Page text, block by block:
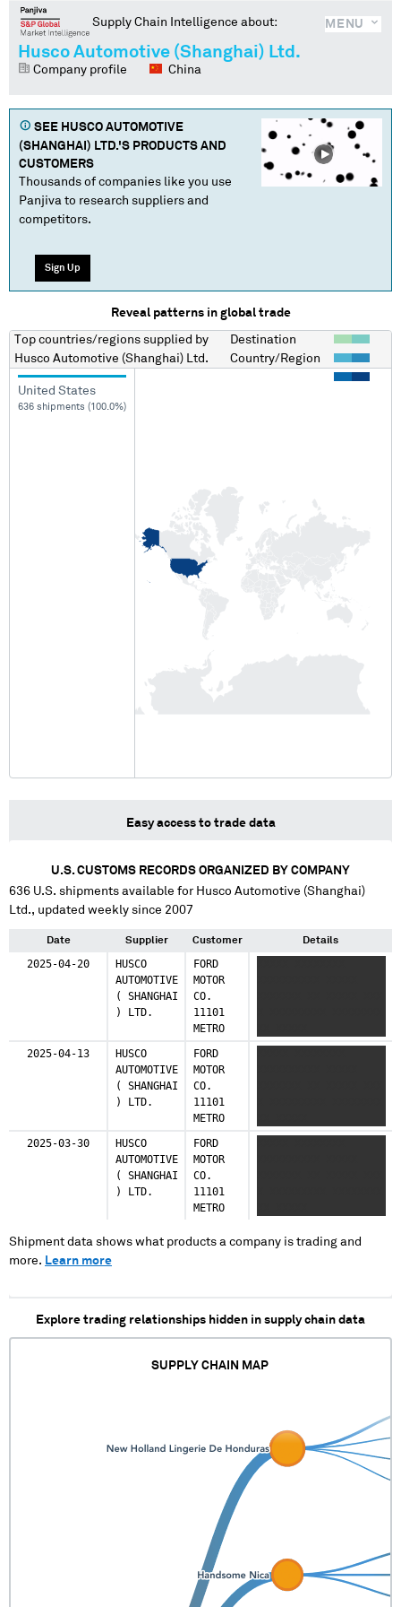
MENU
Supply Chain Intelligence about:
Husco Automotive (Shanghai) Ltd.
Company profile China
SEE HUSCO AUTOMOTIVE
(SHANGHAI) LTD.'S PRODUCTS AND
CUSTOMERS
Thousands of companies like you use
Panjiva to research suppliers and
competitors.
Sign Up
Reveal patterns in global trade
Top countries/regions supplied by
Husco Automotive (Shanghai) Ltd.
Destination
Country/Region
United States
636 shipments (100.0%)
Easy access to trade data
U.S. CUSTOMS RECORDS ORGANIZED BY COMPANY
636 U.S. shipments available for Husco Automotive (Shanghai)
Ltd., updated weekly since 2007
Date Supplier Customer Details
2025-04-20
HUSCO
AUTOMOTIVE
( SHANGHAI
) LTD.
FORD
MOTOR
CO.
11101
METRO
2025-04-13
HUSCO
AUTOMOTIVE
( SHANGHAI
) LTD.
FORD
MOTOR
CO.
11101
METRO
2025-03-30
HUSCO
AUTOMOTIVE
( SHANGHAI
) LTD.
FORD
MOTOR
CO.
11101
METRO
Shipment data shows what products a company is trading and
more. Learn more
Explore trading relationships hidden in supply chain data
SUPPLY CHAIN MAP